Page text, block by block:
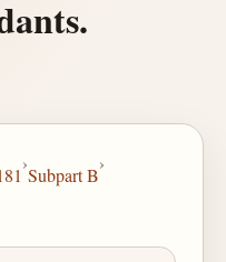
›
Subpart B
›